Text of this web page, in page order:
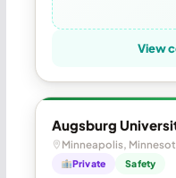
View
Augsburg
Minneapolis,
Private Safety